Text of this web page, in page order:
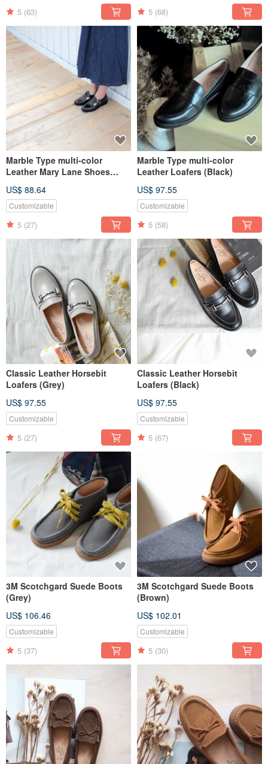
5 (63) 5 (68)
Marble Type multi-color
Leather Mary Lane Shoes
US$ 88.64
Customizable
5 (27)
Marble Type multi-color
Leather Loafers (Black)
US$ 97.55
Customizable
5 (58)
Classic Leather Horsebit
Loafers (Grey)
US$ 97.55
Customizable
5 (27)
Classic Leather Horsebit
Loafers (Black)
US$ 97.55
Customizable
5 (67)
3M Scotchgard Suede Boots
(Grey)
US$ 106.46
Customizable
5 (37)
3M Scotchgard Suede Boots
(Brown)
US$ 102.01
Customizable
5 (30)